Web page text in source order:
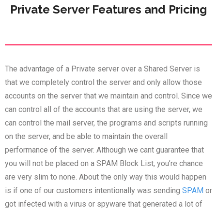
Private Server Features and Pricing
The advantage of a Private server over a Shared Server is
that we completely control the server and only allow those
accounts on the server that we maintain and control. Since we
can control all of the accounts that are using the server, we
can control the mail server, the programs and scripts running
on the server, and be able to maintain the overall
performance of the server. Although we cant guarantee that
you will not be placed on a SPAM Block List, you’re chance
are very slim to none. About the only way this would happen
is if one of our customers intentionally was sending SPAM or
got infected with a virus or spyware that generated a lot of